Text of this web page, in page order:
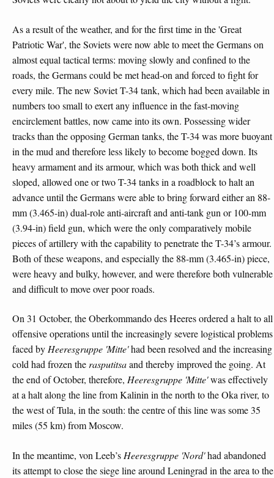
As a result of the weather, and for the first time in the 'Great
Patriotic War', the Soviets were now able to meet the Germans on
almost equal tactical terms: moving slowly and confined to the
roads, the Germans could be met head-on and forced to fight for
every mile. The new Soviet T-34 tank, which had been available in
numbers too small to exert any influence in the fast-moving
encirclement battles, now came into its own. Possessing wider
tracks than the opposing German tanks, the T-34 was more buoyant
in the mud and therefore less likely to become bogged down. Its
heavy armament and its armour, which was both thick and well
sloped, allowed one or two T-34 tanks in a roadblock to halt an
advance until the Germans were able to bring forward either an 88-
mm (3.465-in) dual-role anti-aircraft and anti-tank gun or 100-mm
(3.94-in) field gun, which were the only comparatively mobile
pieces of artillery with the capability to penetrate the T-34’s armour.
Both of these weapons, and especially the 88-mm (3.465-in) piece,
were heavy and bulky, however, and were therefore both vulnerable
and difficult to move over poor roads.
On 31 October, the Oberkommando des Heeres ordered a halt to all
offensive operations until the increasingly severe logistical problems
faced by Heeresgruppe 'Mitte'had been resolved and the increasing
cold had frozen the rasputitsaand thereby improved the going. At
the end of October, therefore, Heeresgruppe 'Mitte'was effectively
at a halt along the line from Kalinin in the north to the Oka river, to
the west of Tula, in the south: the centre of this line was some 35
miles (55 km) from Moscow.
In the meantime, von Leeb’s Heeresgruppe 'Nord'had abandoned
its attempt to close the siege line around Leningrad in the area to the